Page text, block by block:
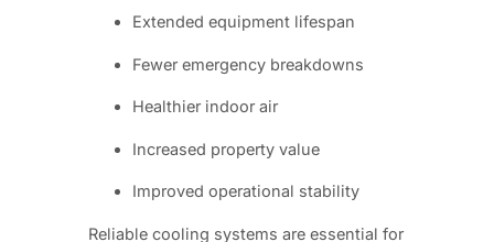
Extended equipment lifespan
Fewer emergency breakdowns
Healthier indoor air
Increased property value
Improved operational stability
Reliable cooling systems are essential for